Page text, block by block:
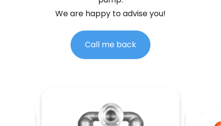
We are happy to advise you!
Call me back